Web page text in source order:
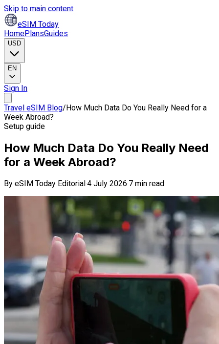
Skip to main content
eSIM Today
HomePlansGuides
USD
EN
Sign In
Travel eSIM Blog/How Much Data Do You Really Need for a
Week Abroad?
Setup guide
How Much Data Do You Really Need
for a Week Abroad?
By eSIM Today Editorial·4 July 2026·7 min read